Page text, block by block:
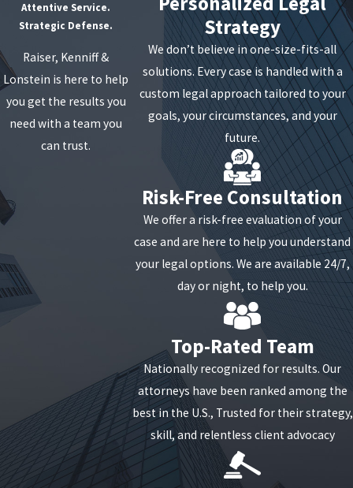
Attentive Service.
Strategic Defense.
Raiser, Kenniff &
Lonstein is here to help
you get the results you
need with a team you
can trust.
Strategy
We don’t believe in one-size-fits-all
solutions. Every case is handled with a
custom legal approach tailored to your
goals, your circumstances, and your
future.
Risk-Free Consultation
We offer a risk-free evaluation of your
case and are here to help you understand
your legal options. We are available 24/7,
day or night, to help you.
Top-Rated Team
Nationally recognized for results. Our
attorneys have been ranked among the
best in the U.S., Trusted for their strategy,
skill, and relentless client advocacy